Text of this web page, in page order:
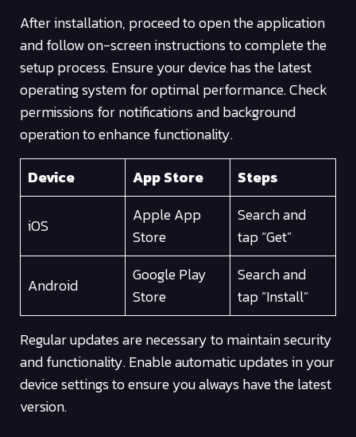
After installation, proceed to open the application
and follow on-screen instructions to complete the
setup process. Ensure your device has the latest
operating system for optimal performance. Check
permissions for notifications and background
operation to enhance functionality.
Device
App Store Steps
iOS
Apple App
Store
Search and
tap “Get”
Android
Google Play
Store
Search and
tap “Install”
Regular updates are necessary to maintain security
and functionality. Enable automatic updates in your
device settings to ensure you always have the latest
version.